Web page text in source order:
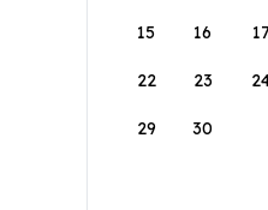
15 16
22 23
29 30